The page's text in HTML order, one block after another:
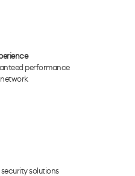
performance
solutions